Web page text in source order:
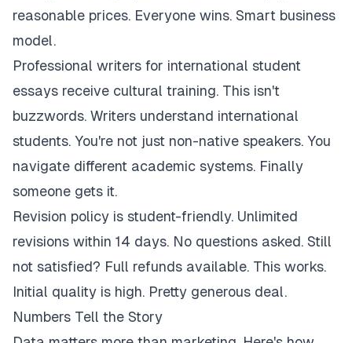
reasonable prices. Everyone wins. Smart business
model.
Professional writers for international student
essays receive cultural training. This isn't
buzzwords. Writers understand international
students. You're not just non-native speakers. You
navigate different academic systems. Finally
someone gets it.
Revision policy is student-friendly. Unlimited
revisions within 14 days. No questions asked. Still
not satisfied? Full refunds available. This works.
Initial quality is high. Pretty generous deal.
Numbers Tell the Story